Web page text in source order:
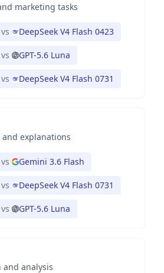
marketing tasks
vs DeepSeek V4 Flash 0423
vs GPT-5.6 Luna
vs DeepSeek V4 Flash 0731
and explanations
vs Gemini 3.6 Flash
vs DeepSeek V4 Flash 0731
vs GPT-5.6 Luna
and analysis